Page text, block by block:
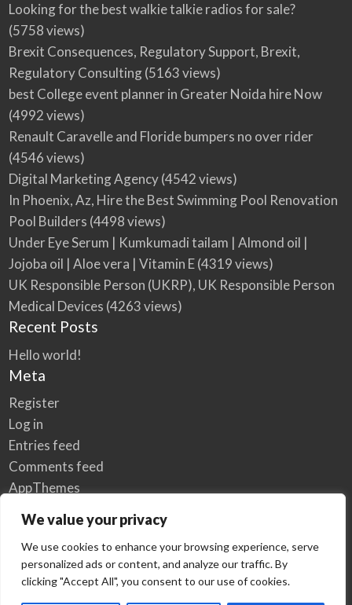
We value your privacy
We use cookies to enhance your browsing experience, serve
personalized ads or content, and analyze our traffic. By
clicking "Accept All", you consent to our use of cookies.
Looking for the best walkie talkie radios for sale?
(5758 views)
Brexit Consequences, Regulatory Support, Brexit,
Regulatory Consulting(5163 views)
best College event planner in Greater Noida hire Now
(4992 views)
Renault Caravelle and Floride bumpers no over rider
(4546 views)
Digital Marketing Agency(4542 views)
In Phoenix, Az, Hire the Best Swimming Pool Renovation
Pool Builders (4498 views)
Under Eye Serum | Kumkumadi tailam | Almond oil |
Jojoba oil | Aloe vera | Vitamin E(4319 views)
UK Responsible Person (UKRP), UK Responsible Person
Medical Devices (4263 views)
Recent Posts
Hello world!
Meta
Register
Log in
Entries feed
Comments feed
AppThemes
Home Privacy Policy